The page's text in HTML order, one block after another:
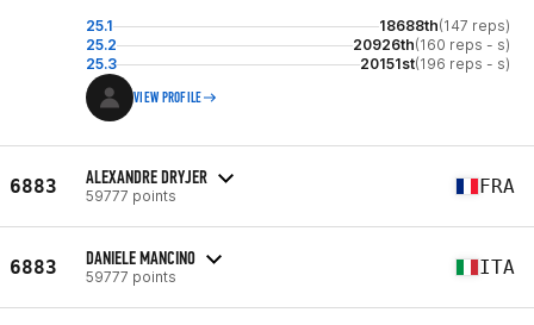
25.1 18688th(147 reps)
25.2
20926th(160 reps - s)
25.3
20151st(196 reps - s)
VIEW PROFILE
6883 ALEXANDRE DRYJER
59777 points FRA
6883 DANIELE MANCINO
59777 points ITA